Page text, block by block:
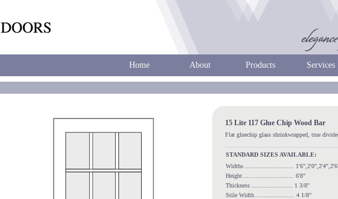
Home About Products Services
15 Lite 117 Glue Chip Wood Bar
Flat gluechip glass shrinkwrapped, true
STANDARD SIZES AVAILABLE:
Widths
...........................
Height
............................ 6'8"
Thickness
....................... 1 3/8"
Stile Width ...................... 4 1/8"